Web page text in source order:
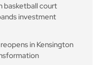
basketball court
investment
in Kensington